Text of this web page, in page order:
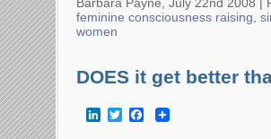
feminine consciousness raising
women
DOES it get better
LinkedInTwitterFacebook